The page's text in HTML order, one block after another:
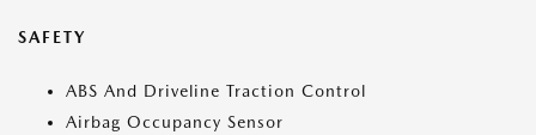
SAFETY
ABS And Driveline Traction Control
Airbag Occupancy Sensor